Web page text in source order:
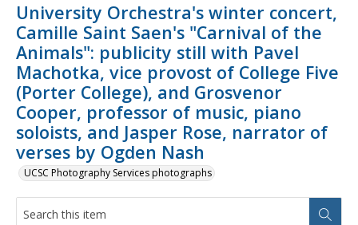
University Orchestra's winter concert,
Camille Saint Saen's "Carnival of the
Animals": publicity still with Pavel
Machotka, vice provost of College Five
(Porter College), and Grosvenor
Cooper, professor of music, piano
soloists, and Jasper Rose, narrator of
verses by Ogden Nash
UCSC Photography Services photographs